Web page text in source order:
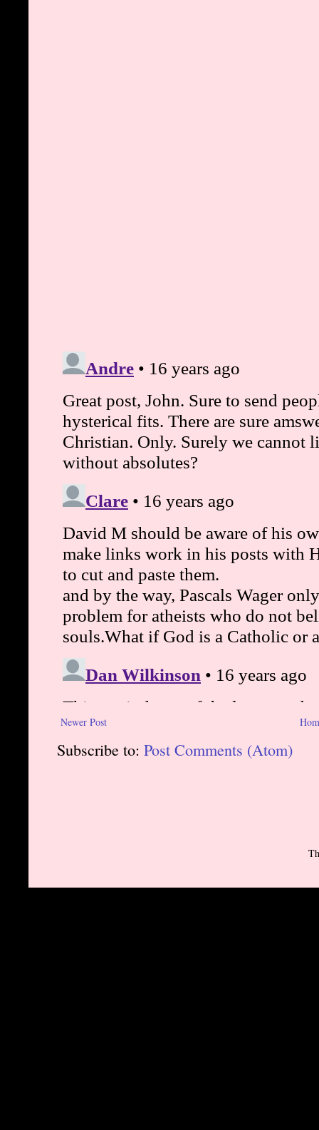
Newer Post
Subscribe to: Post Comments (Atom)